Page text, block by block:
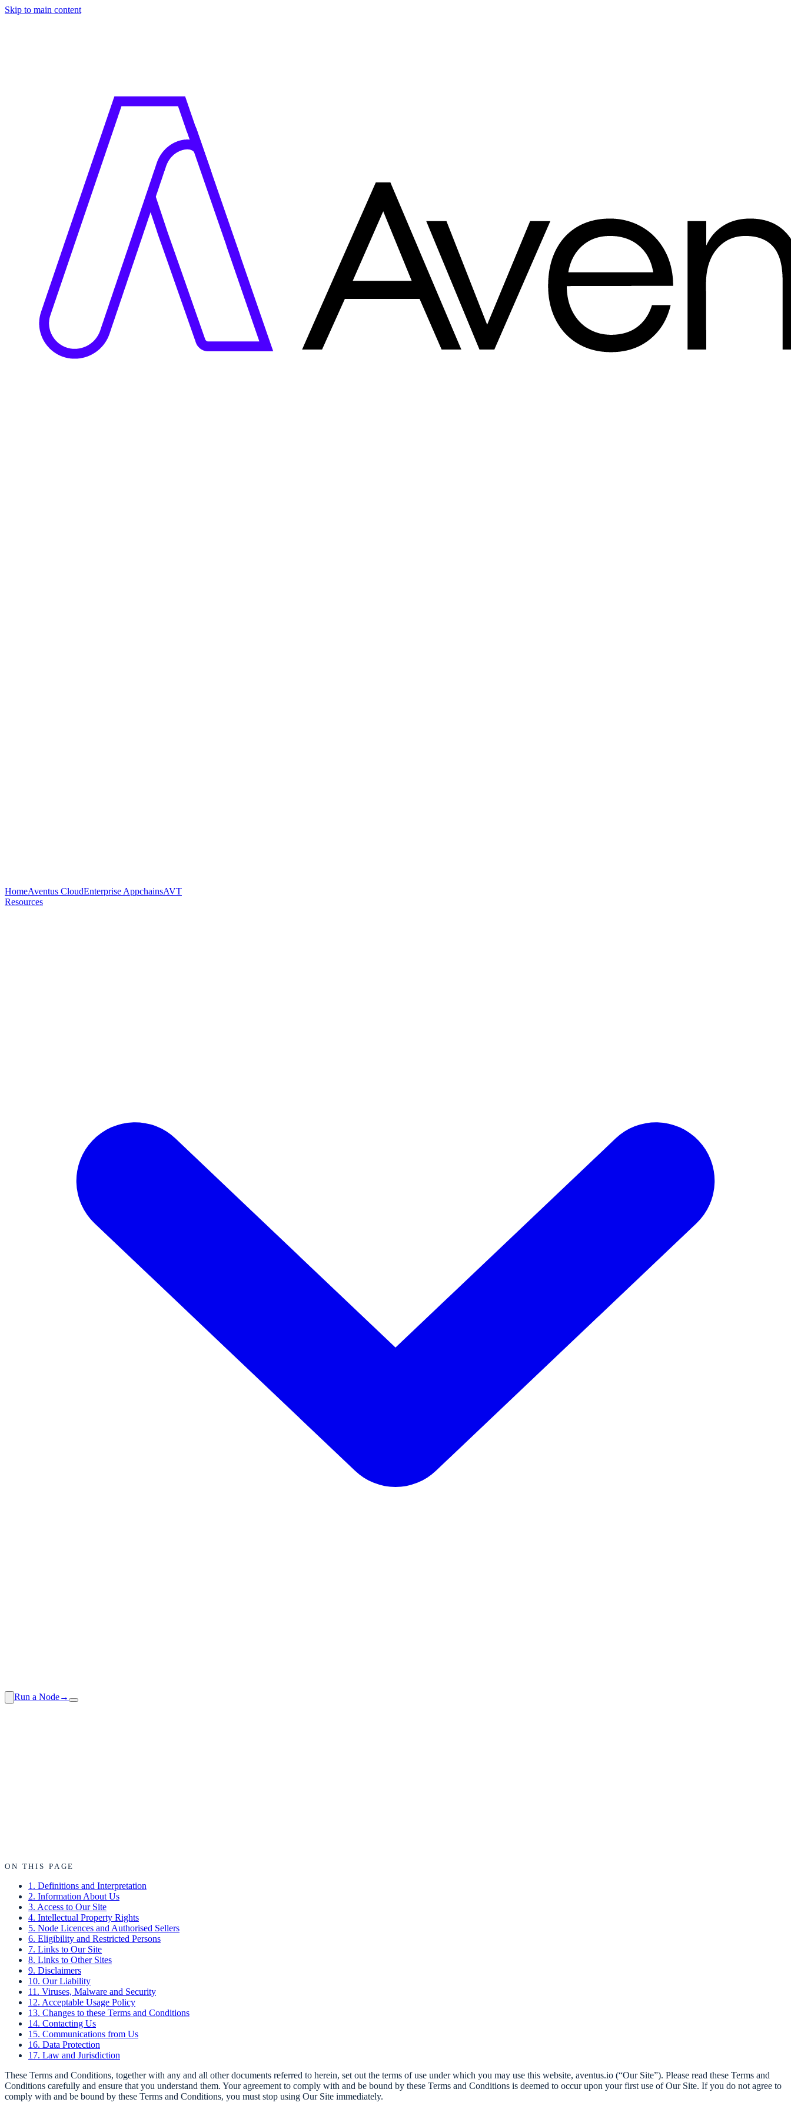
Skip to main content
HomeAventus CloudEnterprise AppchainsAVT
Resources
Run a Node→
ON THIS PAGE
1. Definitions and Interpretation
2. Information About Us
3. Access to Our Site
4. Intellectual Property Rights
5. Node Licences and Authorised Sellers
6. Eligibility and Restricted Persons
7. Links to Our Site
8. Links to Other Sites
9. Disclaimers
10. Our Liability
11. Viruses, Malware and Security
12. Acceptable Usage Policy
13. Changes to these Terms and Conditions
14. Contacting Us
15. Communications from Us
16. Data Protection
17. Law and Jurisdiction
These Terms and Conditions, together with any and all other documents referred to herein, set out the terms of use under which you may use this website, aventus.io (“Our Site”). Please read these Terms and
Conditions carefully and ensure that you understand them. Your agreement to comply with and be bound by these Terms and Conditions is deemed to occur upon your first use of Our Site. If you do not agree to
comply with and be bound by these Terms and Conditions, you must stop using Our Site immediately.